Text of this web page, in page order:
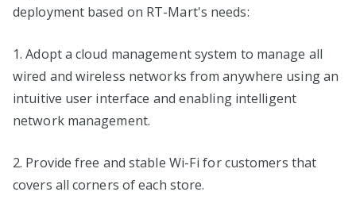
deployment based on RT-Mart's needs:
1. Adopt a cloud management system to manage all
wired and wireless networks from anywhere using an
intuitive user interface and enabling intelligent
network management.
2. Provide free and stable Wi-Fi for customers that
covers all corners of each store.